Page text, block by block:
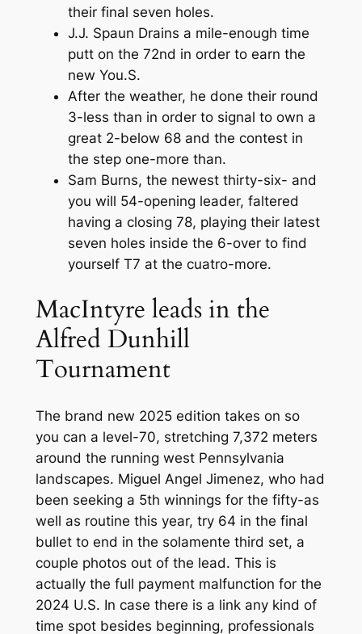
their final seven holes.
J.J. Spaun Drains a mile-enough time
putt on the 72nd in order to earn the
new You.S.
After the weather, he done their round
3-less than in order to signal to own a
great 2-below 68 and the contest in
the step one-more than.
Sam Burns, the newest thirty-six- and
you will 54-opening leader, faltered
having a closing 78, playing their latest
seven holes inside the 6-over to find
yourself T7 at the cuatro-more.
MacIntyre leads in the
Alfred Dunhill
Tournament
The brand new 2025 edition takes on so
you can a level-70, stretching 7,372 meters
around the running west Pennsylvania
landscapes. Miguel Angel Jimenez, who had
been seeking a 5th winnings for the fifty-as
well as routine this year, try 64 in the final
bullet to end in the solamente third set, a
couple photos out of the lead. This is
actually the full payment malfunction for the
2024 U.S. In case there is a link any kind of
time spot besides beginning, professionals